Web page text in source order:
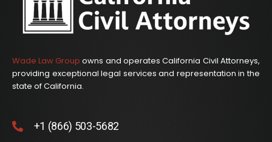
Wade Law Group owns and operates California Civil Attorneys,
providing exceptional legal services and representation in the
state of California.
+1 (866) 503-5682